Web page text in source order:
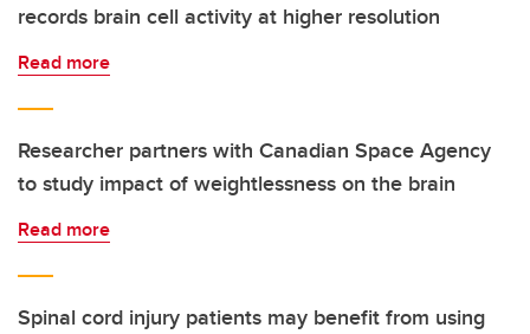
records brain cell activity at higher resolution
Read more
Researcher partners with Canadian Space Agency
to study impact of weightlessness on the brain
Read more
Spinal cord injury patients may benefit from using